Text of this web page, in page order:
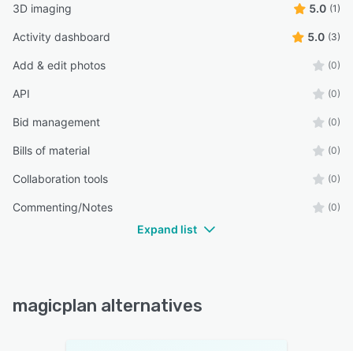
3D imaging 5.0 (1)
Activity dashboard 5.0 (3)
Add & edit photos (0)
API (0)
Bid management (0)
Bills of material (0)
Collaboration tools (0)
Commenting/Notes (0)
Expand list
magicplan alternatives